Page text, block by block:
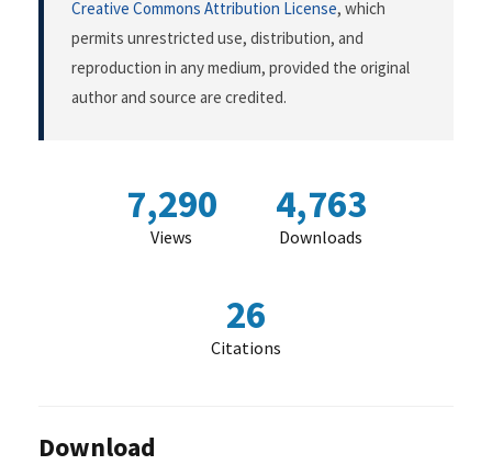
Creative Commons Attribution License, which
permits unrestricted use, distribution, and
reproduction in any medium, provided the original
author and source are credited.
7,290
Views
4,763
Downloads
26
Citations
Download